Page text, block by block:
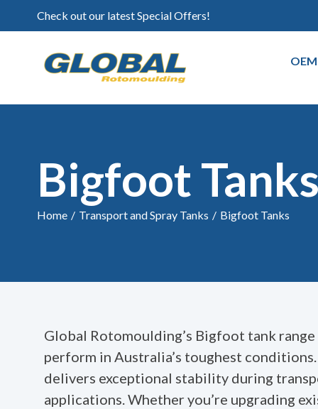
Check out our latest Special Offers!
Bigfoot
Home / Transport and Spray Tanks / Bigfoot Tanks
Global Rotomoulding’s Bigfoot tank
perform in Australia’s toughest
delivers exceptional stability during
applications. Whether you’re upgrading